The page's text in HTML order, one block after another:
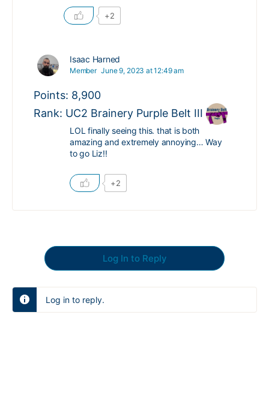
+2
Isaac Harned
Member June 9, 2023 at 12:49 am
Points: 8,900
Rank: UC2 Brainery Purple Belt III
LOL finally seeing this. that is both
amazing and extremely annoying… Way
to go Liz!!
+2
Log In to Reply
Log in to reply.